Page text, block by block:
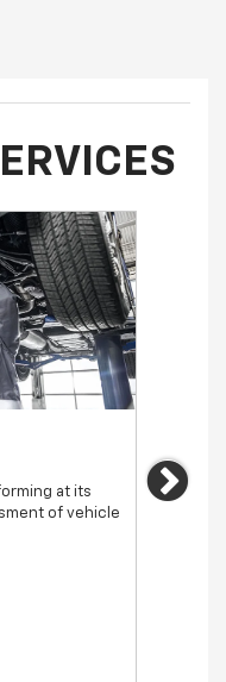
at its
of vehicle